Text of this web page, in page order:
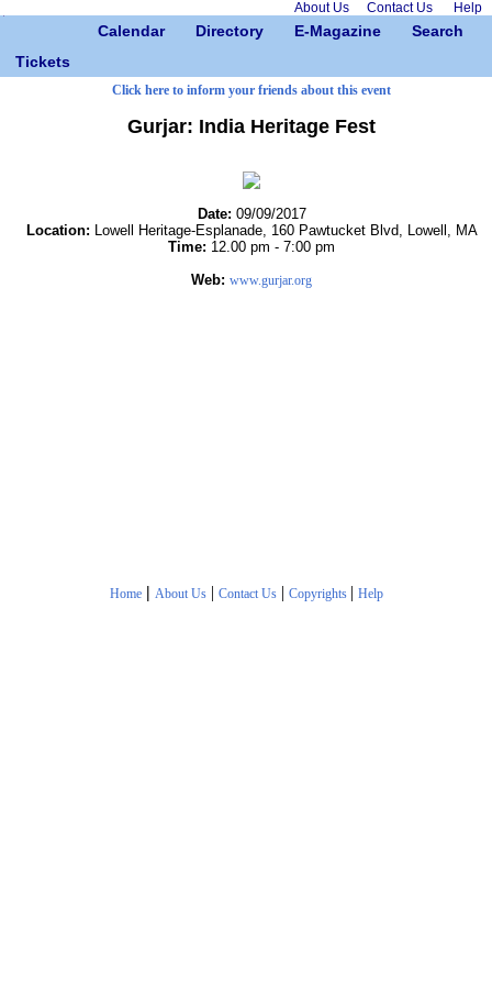
About Us Contact Us Help
Calendar Directory E-Magazine
Search
Tickets
Click here to inform your friends about this event
Gurjar: India Heritage Fest
Date: 09/09/2017
Location: Lowell Heritage-Esplanade, 160 Pawtucket Blvd, Lowell, MA
Time: 12.00 pm - 7:00 pm
Web: www.gurjar.org
Home | About Us| Contact Us| Copyrights | Help